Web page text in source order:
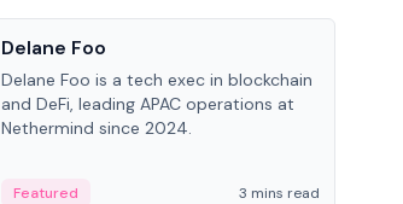
Delane Foo
Delane Foo is a tech exec in blockchain
and DeFi, leading APAC operations at
Nethermind since 2024.
Featured
3 mins read